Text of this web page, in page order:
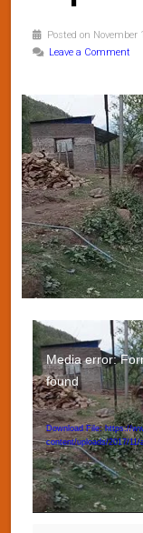
Posted on November
Leave a Comment
Video
Player
Media error:
found
Download File: https://
content/uploads/2017/11/